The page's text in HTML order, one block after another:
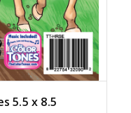
5.5 x 8.5